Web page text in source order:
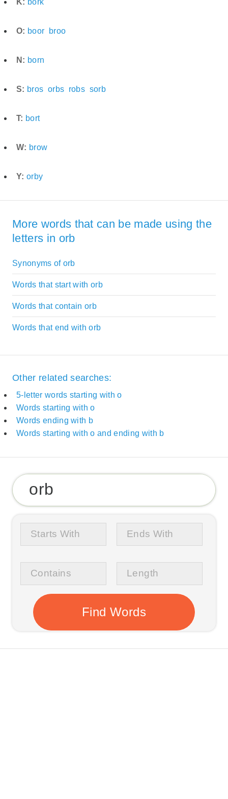
K: bork
O: boor broo
N: born
S: bros orbs robs sorb
T: bort
W: brow
Y: orby
More words that can be made using the
letters in orb
Synonyms of orb
Words that start with orb
Words that contain orb
Words that end with orb
Other related searches:
5-letter words starting with o
Words starting with o
Words ending with b
Words starting with o and ending with b